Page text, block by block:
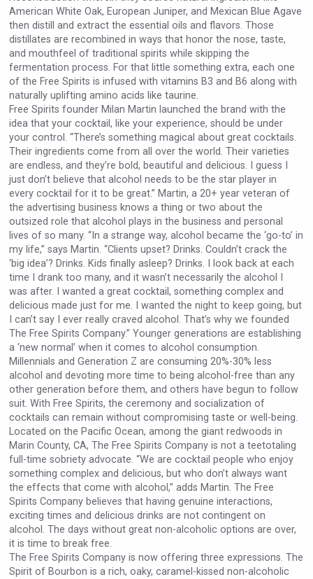
American White Oak, European Juniper, and Mexican Blue Agave
then distill and extract the essential oils and flavors. Those
distillates are recombined in ways that honor the nose, taste,
and mouthfeel of traditional spirits while skipping the
fermentation process. For that little something extra, each one
of the Free Spirits is infused with vitamins B3 and B6 along with
naturally uplifting amino acids like taurine.
Free Spirits founder Milan Martin launched the brand with the
idea that your cocktail, like your experience, should be under
your control. “There’s something magical about great cocktails.
Their ingredients come from all over the world. Their varieties
are endless, and they’re bold, beautiful and delicious. I guess I
just don’t believe that alcohol needs to be the star player in
every cocktail for it to be great.” Martin, a 20+ year veteran of
the advertising business knows a thing or two about the
outsized role that alcohol plays in the business and personal
lives of so many. “In a strange way, alcohol became the ‘go-to’ in
my life,” says Martin. “Clients upset? Drinks. Couldn’t crack the
‘big idea’? Drinks. Kids finally asleep? Drinks. I look back at each
time I drank too many, and it wasn’t necessarily the alcohol I
was after. I wanted a great cocktail, something complex and
delicious made just for me. I wanted the night to keep going, but
I can’t say I ever really craved alcohol. That’s why we founded
The Free Spirits Company.” Younger generations are establishing
a ‘new normal’ when it comes to alcohol consumption.
Millennials and Generation Z are consuming 20%-30% less
alcohol and devoting more time to being alcohol-free than any
other generation before them, and others have begun to follow
suit. With Free Spirits, the ceremony and socialization of
cocktails can remain without compromising taste or well-being.
Located on the Pacific Ocean, among the giant redwoods in
Marin County, CA, The Free Spirits Company is not a teetotaling
full-time sobriety advocate. “We are cocktail people who enjoy
something complex and delicious, but who don’t always want
the effects that come with alcohol,” adds Martin. The Free
Spirits Company believes that having genuine interactions,
exciting times and delicious drinks are not contingent on
alcohol. The days without great non-alcoholic options are over,
it is time to break free.
The Free Spirits Company is now offering three expressions. The
Spirit of Bourbon is a rich, oaky, caramel-kissed non-alcoholic